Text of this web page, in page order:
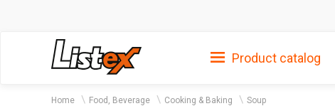
Product catalog
Home Food, Beverage Cooking & Baking Soup